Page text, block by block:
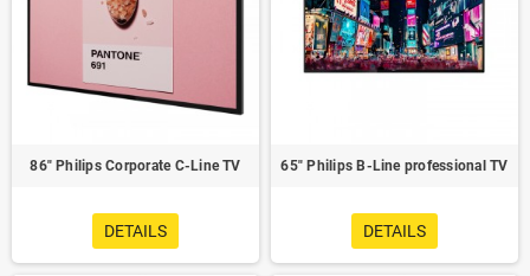
86" Philips Corporate C-Line TV
DETAILS
65" Philips B-Line professional TV
DETAILS